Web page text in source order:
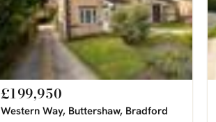
£199,950
Western Way, Buttershaw, Bradford